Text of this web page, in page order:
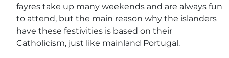
fayres take up many weekends and are always fun
to attend, but the main reason why the islanders
have these festivities is based on their
Catholicism, just like mainland Portugal.